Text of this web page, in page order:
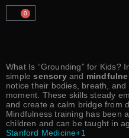
0
What Is “Grounding” for Kids?
simplesensoryand
notice their bodies, breath,
moment. These skills steady
and create a calm bridge from
Mindfulness training has been
children and can be taught in
Stanford Medicine+1